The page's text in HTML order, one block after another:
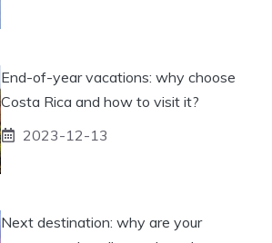
End-of-year vacations: why choose
Costa Rica and how to visit it?
2023-12-13
Next destination: why are your